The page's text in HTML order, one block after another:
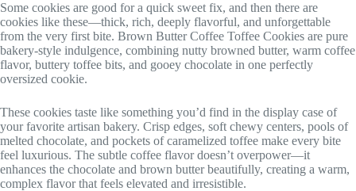
Some cookies are good for a quick sweet fix, and then there are
cookies like these—thick, rich, deeply flavorful, and unforgettable
from the very first bite. Brown Butter Coffee Toffee Cookies are pure
bakery-style indulgence, combining nutty browned butter, warm coffee
flavor, buttery toffee bits, and gooey chocolate in one perfectly
oversized cookie.
These cookies taste like something you’d find in the display case of
your favorite artisan bakery. Crisp edges, soft chewy centers, pools of
melted chocolate, and pockets of caramelized toffee make every bite
feel luxurious. The subtle coffee flavor doesn’t overpower—it
enhances the chocolate and brown butter beautifully, creating a warm,
complex flavor that feels elevated and irresistible.